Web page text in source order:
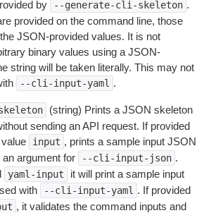
by
--generate-cli-skeleton .
provided on the command line, those
JSON-provided values. It is not
binary values using a JSON-
string will be taken literally. This may not
--cli-input-yaml .
(string) Prints a JSON skeleton
sending an API request. If provided
input , prints a sample input JSON
argument for
--cli-input-json .
yaml-input
it will print a sample input
with
--cli-input-yaml . If provided
, it validates the command inputs and